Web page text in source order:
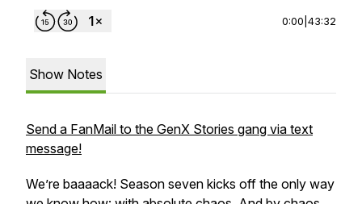
0:00 43:32
Show Notes
Send a FanMail to the GenX Stories gang via text
message!
We’re baaaack! Season seven kicks off the only way